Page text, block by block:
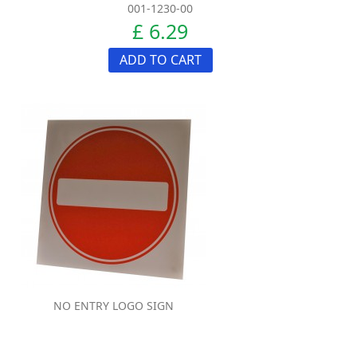
001-1230-00
£ 6.29
ADD TO CART
NO ENTRY LOGO SIGN